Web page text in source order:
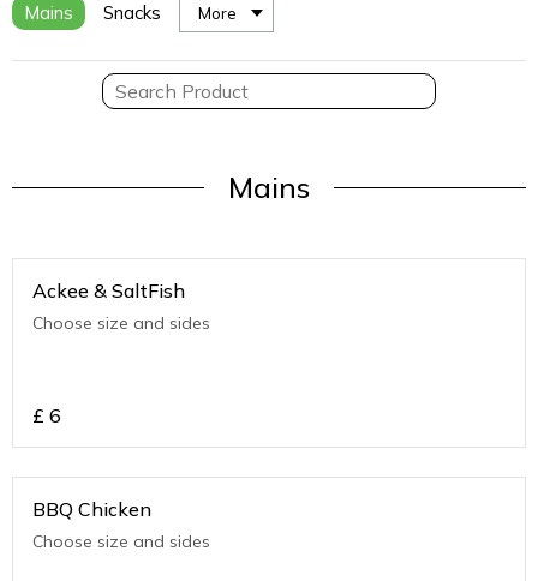
Mains Snacks More
Mains
Ackee & SaltFish
Choose size and sides
£ 6
BBQ Chicken
Choose size and sides